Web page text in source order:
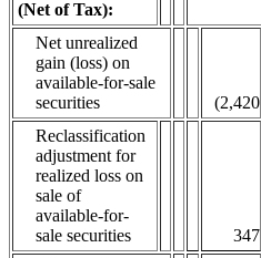
(Net of Tax):
Net unrealized
gain (loss) on
available-for-sale
securities
(2,420
Reclassification
adjustment for
realized loss on
sale of
available-for-
sale securities
347